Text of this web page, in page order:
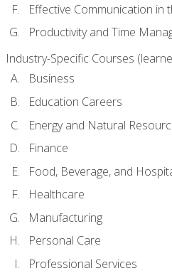
Effective Communication in
Productivity and Time
Industry-Specific Courses
Business
Education Careers
Energy and Natural
Finance
Food, Beverage, and
Healthcare
Manufacturing
Personal Care
Professional Services